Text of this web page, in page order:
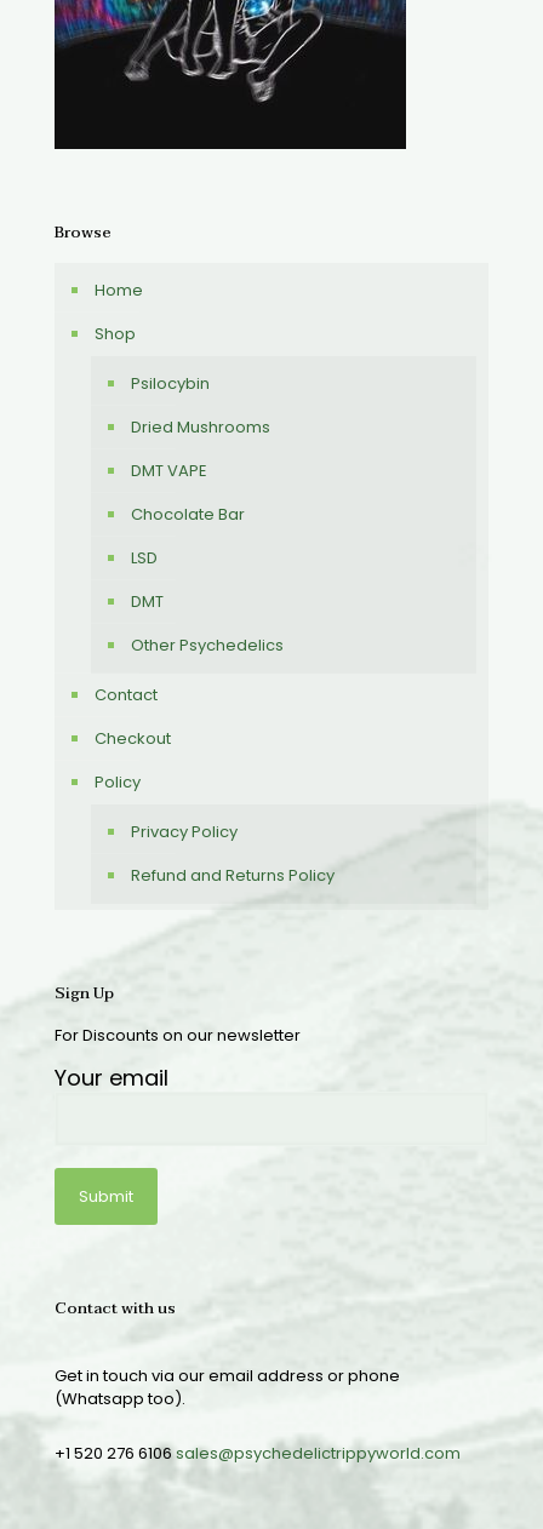
Browse
Home
Shop
Psilocybin
Dried Mushrooms
DMT VAPE
Chocolate Bar
LSD
DMT
Other Psychedelics
Contact
Checkout
Policy
Privacy Policy
Refund and Returns Policy
Sign Up
For Discounts on our newsletter
Your email
Contact with us
Get in touch via our email address or phone
(Whatsapp too).
+1 520 276 6106sales@psychedelictrippyworld.com